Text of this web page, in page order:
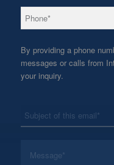
Phone *
By providing a phone
messages or calls from
your inquiry.